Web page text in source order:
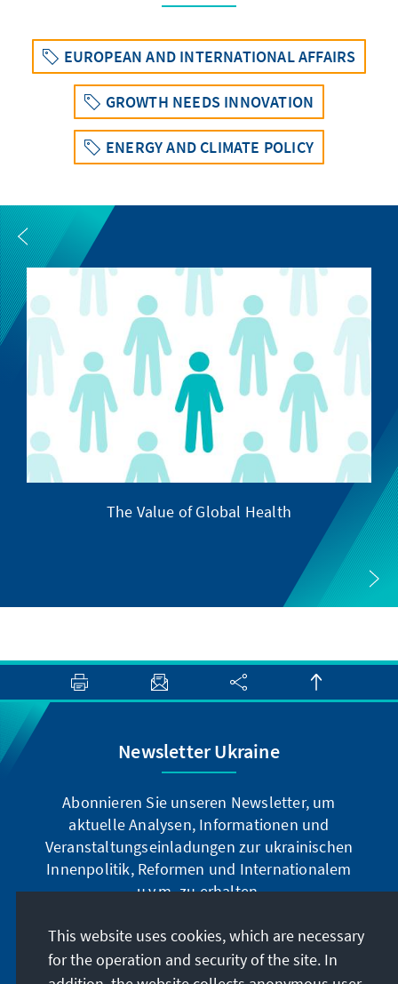
EUROPEAN AND INTERNATIONAL AFFAIRS
GROWTH NEEDS INNOVATION
ENERGY AND CLIMATE POLICY
The Value of Global Health
Newsletter Ukraine
Abonnieren Sie unseren Newsletter, um
aktuelle Analysen, Informationen und
Veranstaltungseinladungen zur ukrainischen
Innenpolitik, Reformen und Internationalem
u.v.m. zu erhalten.
Jetzt abonnieren
This website uses cookies, which are necessary
for the operation and security of the site. In